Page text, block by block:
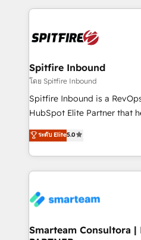
growth for our client's
exactly where your
and overall revenue to a
traditional methods. If you’re a frustrated marketing
manager or business owner
with generic agencies and
just like yours attract more
throughout each stage of
enable sales teams with the
training to smash targets.
Spitfire Inbound
โดย Spitfire Inbound
Spitfire Inbound is a
HubSpot Elite Partner that
design predictable, scalable
strategies. With offices in
we take a RevOps-led
marketing & service,
confidence. We deliver end to end strategy and
and technology around a
ระดับ Elite5.0
Smarteam Consultora |